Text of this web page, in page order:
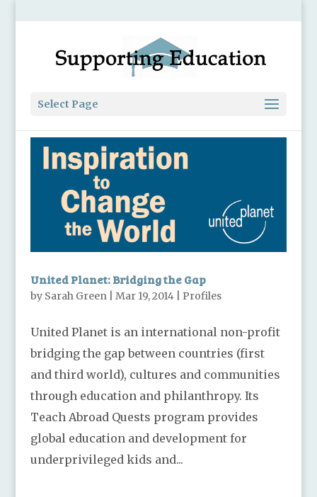
Select Page
United Planet: Bridging the Gap
by Sarah Green| Mar 19, 2014| Profiles
United Planet is an international non-profit
bridging the gap between countries (first
and third world), cultures and communities
through education and philanthropy. Its
Teach Abroad Quests program provides
global education and development for
underprivileged kids and...